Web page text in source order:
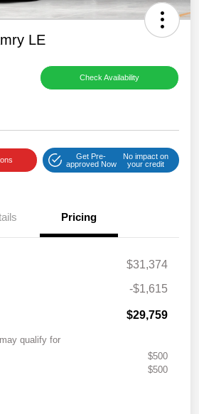
LE
Check Availability
Get Pre-
approved Now
No impact on
your credit
Pricing
$31,374
-$1,615
$29,759
qualify for
$500
$500